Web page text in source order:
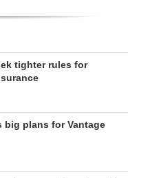
tighter rules for
big plans for Vantage